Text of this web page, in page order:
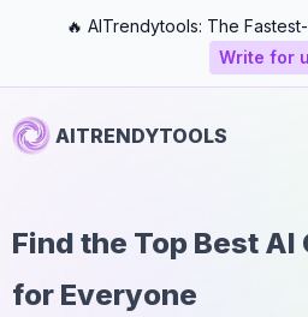
🔥 AITrendytools: The
Write for
AITRENDYTOOLS
Find the Top Best AI
for Everyone